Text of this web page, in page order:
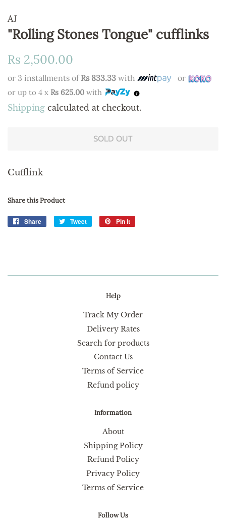
AJ
"Rolling Stones Tongue" cufflinks
Regular
Rs 2,500.00
or 3 installments of Rs 833.33 with or
or up to 4 x Rs 625.00 with
Shipping calculated at checkout.
SOLD OUT
Cufflink
Share this Product
Share
Share
Tweet
Tweet
Pin it
Help
Track My Order
Delivery Rates
Search for products
Contact Us
Terms of Service
Refund policy
Information
About
Shipping Policy
Refund Policy
Privacy Policy
Terms of Service
Follow Us